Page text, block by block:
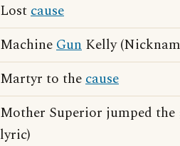
Lostcause
MachineGun Kelly
Martyr to thecause
Mother Superior jumped the
lyric)